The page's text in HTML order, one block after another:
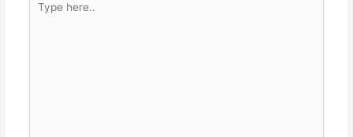
here..